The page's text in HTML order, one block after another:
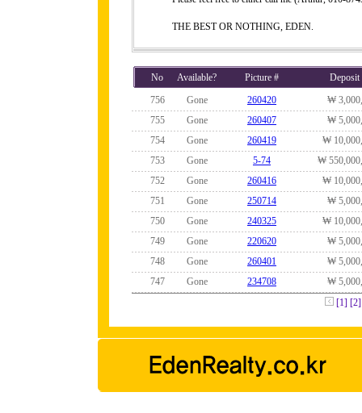
THE BEST OR NOTHING, EDEN.
No Available? Picture #
Deposit
756
Gone 260420
₩
755
Gone 260407
₩
754
Gone 260419
₩
753
Gone 5-74
₩
752
Gone 260416
₩
751
Gone 250714
₩
750
Gone 240325
₩
749
Gone 220620
₩
748
Gone 260401
₩
747
Gone 234708
₩
[1] [2]